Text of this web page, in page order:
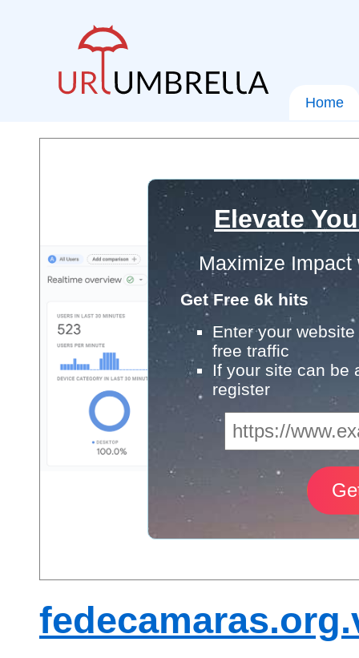
Home
Elevate
Maximize
Get Free 6k hits
Enter your
free traffic
If your site can be
register